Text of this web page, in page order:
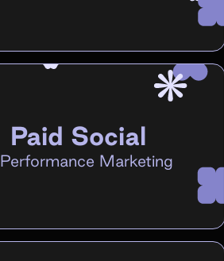
Paid Social
Performance Marketing